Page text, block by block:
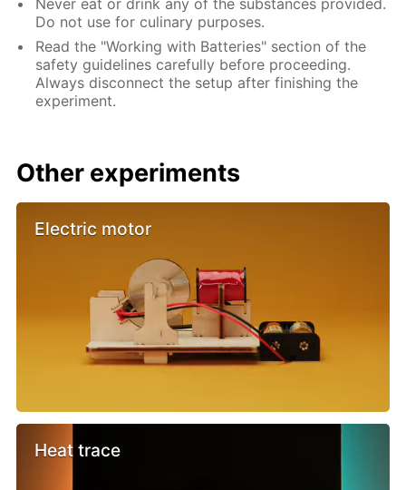
Never eat or drink any of the substances provided.
Do not use for culinary purposes.
Read the "Working with Batteries" section of the
safety guidelines carefully before proceeding.
Always disconnect the setup after finishing the
experiment.
Other experiments
Electric motor
Heat trace